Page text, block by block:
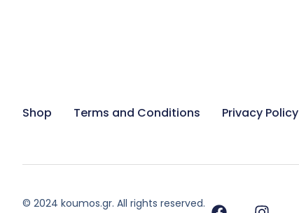
Shop Terms and Conditions Privacy Policy
© 2024 koumos.gr. All rights reserved.